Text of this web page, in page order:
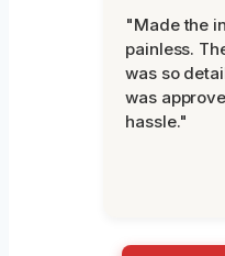
"Made the
painless.
was so
was
hassle."